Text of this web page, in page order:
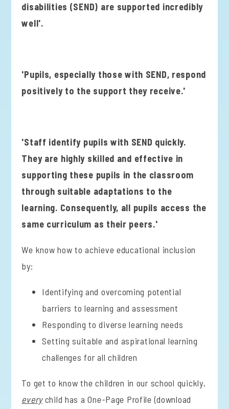
disabilities (SEND) are supported incredibly
well'.
'Pupils, especially those with SEND, respond
positively to the support they receive.'
'Staff identify pupils with SEND quickly.
They are highly skilled and effective in
supporting these pupils in the classroom
through suitable adaptations to the
learning. Consequently, all pupils access the
same curriculum as their peers.'
We know how to achieve educational inclusion
by:
Identifying and overcoming potential
barriers to learning and assessment
Responding to diverse learning needs
Setting suitable and aspirational learning
challenges for all children
To get to know the children in our school quickly,
everychild has a One-Page Profile (download